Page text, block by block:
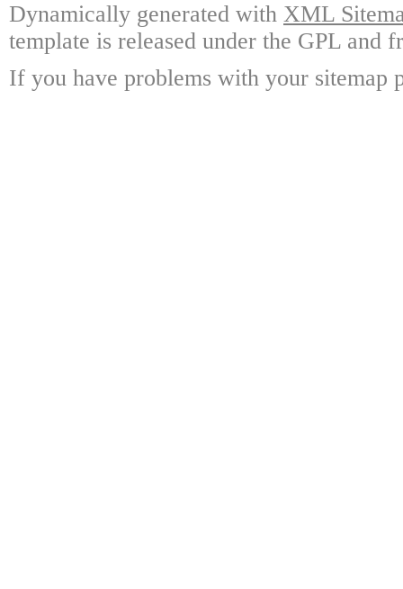
Dynamically generated with XML
template is released under the GPL and
If you have problems with your sitemap